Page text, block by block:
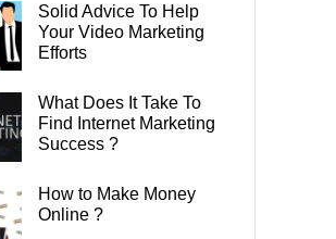
Solid Advice To Help
Your Video Marketing
Efforts
What Does It Take To
Find Internet Marketing
Success ?
How to Make Money
Online ?